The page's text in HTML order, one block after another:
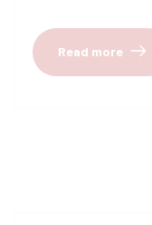
Read more